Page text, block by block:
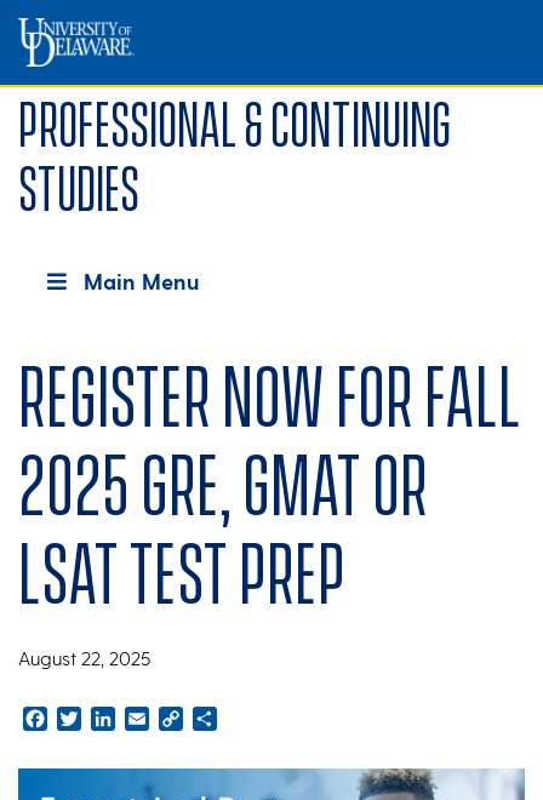
Professional & Continuing
Studies
Main Menu
Register now for fall
2025 GRE, GMAT or
LSAT test prep
August 22, 2025
Facebook
TwitterLinkedInEmailCopy